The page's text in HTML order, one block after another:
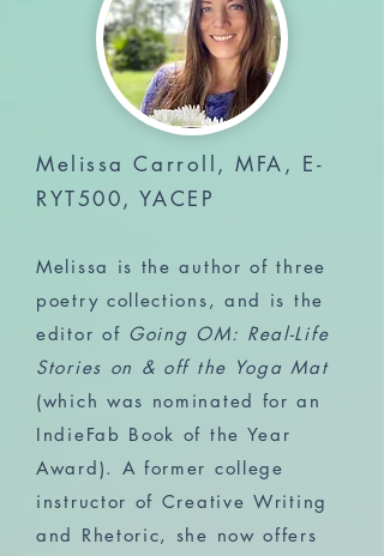
Melissa Carroll, MFA, E-
RYT500, YACEP
Melissa is the author of three
poetry collections, and is the
editor of Going OM: Real-Life
Stories on & off the Yoga Mat
(which was nominated for an
IndieFab Book of the Year
Award). A former college
instructor of Creative Writing
and Rhetoric, she now offers